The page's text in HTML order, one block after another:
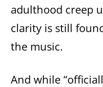
adulthood creep
clarity is still
the music.
And while